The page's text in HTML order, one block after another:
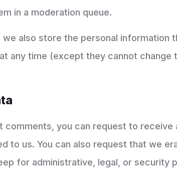
in a moderation queue.
also store the personal information
any time (except they cannot change
comments, you can request to
to us. You can also request that we
for administrative, legal, or security